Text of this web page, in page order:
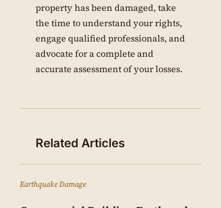
property has been damaged, take
the time to understand your rights,
engage qualified professionals, and
advocate for a complete and
accurate assessment of your losses.
Related Articles
Earthquake Damage